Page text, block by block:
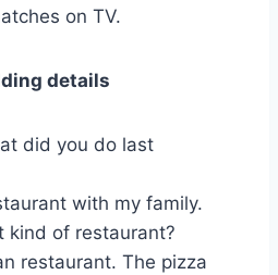
on TV.
details
did you do last
with my family.
kind of restaurant?
restaurant. The pizza